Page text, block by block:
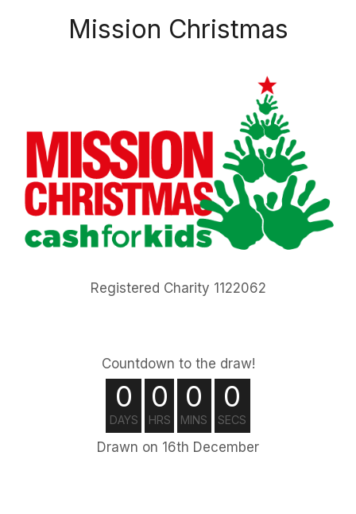
Mission Christmas
Registered Charity 1122062
Countdown to the draw!
0
DAYS
0
HRS
0
MINS
0
SECS
Drawn on 16th December